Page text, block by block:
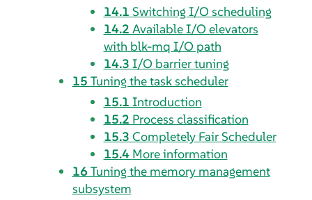
14.1 Switching I/O scheduling
14.2 Available I/O elevators
with blk-mq I/O path
14.3 I/O barrier tuning
15 Tuning the task scheduler
15.1 Introduction
15.2 Process classification
15.3 Completely Fair Scheduler
15.4 More information
16 Tuning the memory management
subsystem